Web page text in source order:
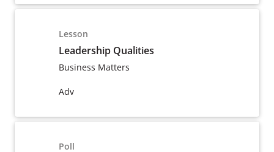
Lesson
Leadership Qualities
Business Matters
Adv
Poll